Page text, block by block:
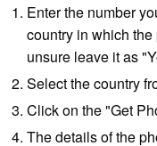
Enter the number
country in which
unsure leave it as
Select the country
Click on the "Get
The details of the